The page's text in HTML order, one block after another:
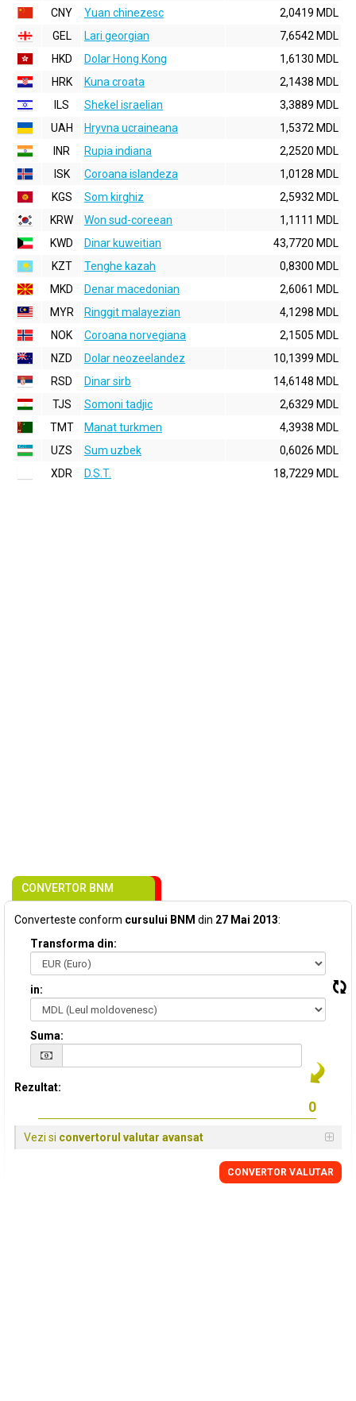
CNY
Yuan chinezesc
2,0419 MDL
GEL
Lari georgian
7,6542 MDL
HKD
Dolar Hong Kong
1,6130 MDL
HRK
Kuna croata
2,1438 MDL
ILS
Shekel israelian
3,3889 MDL
UAH
Hryvna ucraineana
1,5372 MDL
INR
Rupia indiana
2,2520 MDL
ISK
Coroana islandeza
1,0128 MDL
KGS
Som kirghiz
2,5932 MDL
KRW
Won sud-coreean
1,1111 MDL
KWD
Dinar kuweitian
43,7720 MDL
KZT
Tenghe kazah
0,8300 MDL
MKD
Denar macedonian
2,6061 MDL
MYR
Ringgit malayezian
4,1298 MDL
NOK
Coroana norvegiana
2,1505 MDL
NZD
Dolar neozeelandez
10,1399 MDL
RSD
Dinar sirb
14,6148 MDL
TJS
Somoni tadjic
2,6329 MDL
TMT
Manat turkmen
4,3938 MDL
UZS
Sum uzbek
0,6026 MDL
XDR
D.S.T. 18,7229 MDL
CONVERTOR BNM
Converteste conform cursului BNM din 27 Mai 2013:
Transforma din:
in:
Suma:
Rezultat:
Vezi si convertorul valutar avansat
CONVERTOR VALUTAR